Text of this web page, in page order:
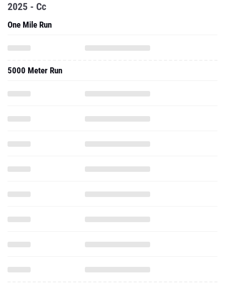
2025 - Cc
One Mile Run
5000 Meter Run